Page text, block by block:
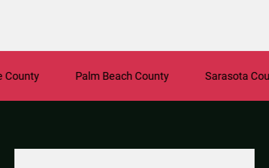
Palm Beach County Sarasota County